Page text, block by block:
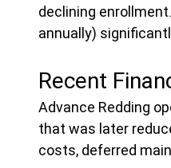
declining
annually)
Recent
Advance Redding
that was later
costs, deferred